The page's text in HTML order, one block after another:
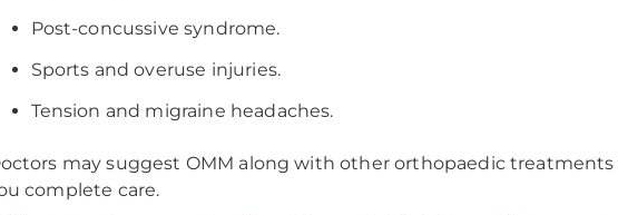
Post-concussive syndrome.
Sports and overuse injuries.
Tension and migraine headaches.
may suggest OMM along with other orthopaedic
complete care.